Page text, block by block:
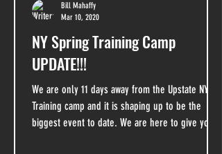
NY Spring Training Camp
UPDATE!!!
We are only 11 days away from the Upstate NY
Training camp and it is shaping up to be the
biggest event to date. We are here to give you...
Bill Mahaffy
Mar 10, 2020